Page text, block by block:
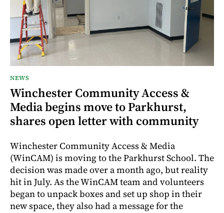
NEWS
Winchester Community Access &
Media begins move to Parkhurst,
shares open letter with community
Winchester Community Access & Media
(WinCAM) is moving to the Parkhurst School. The
decision was made over a month ago, but reality
hit in July. As the WinCAM team and volunteers
began to unpack boxes and set up shop in their
new space, they also had a message for the